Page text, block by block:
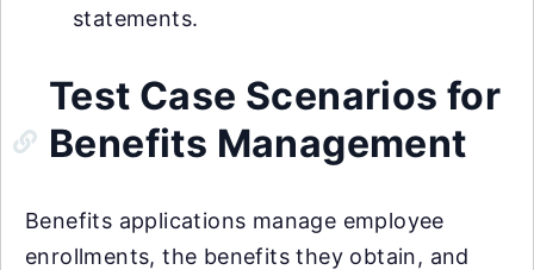
statements.
Test Case Scenarios for
Benefits Management
Benefits applications manage employee
enrollments, the benefits they obtain, and